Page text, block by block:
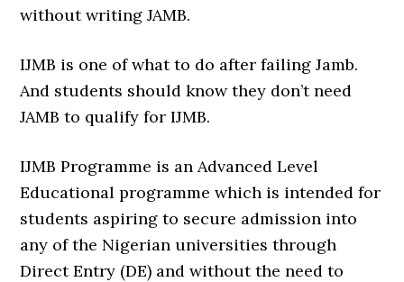
without writing JAMB.
IJMB is one of what to do after failing Jamb.
And students should know they don’t need
JAMB to qualify for IJMB.
IJMB Programme is an Advanced Level
Educational programme which is intended for
students aspiring to secure admission into
any of the Nigerian universities through
Direct Entry (DE) and without the need to